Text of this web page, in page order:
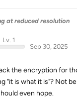
at reduced resolution
Lv. 1
Sep 30, 2025
the encryption for
"it is what it is"? Not
even hope.